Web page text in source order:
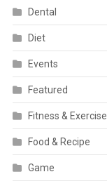
Dental
Diet
Events
Featured
Fitness & Exercise
Food & Recipe
Game